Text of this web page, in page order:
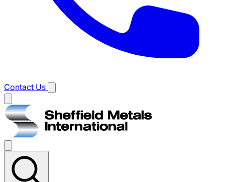
Contact Us
Main
menu